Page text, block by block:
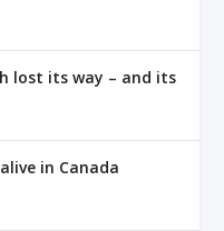
lost its way – and its
in Canada